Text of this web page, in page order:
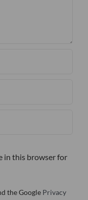
in this browser for
the Google Privacy